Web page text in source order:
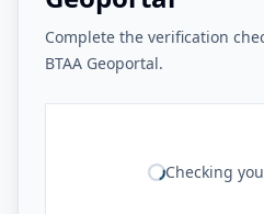
Complete the verification
BTAA Geoportal.
Checking